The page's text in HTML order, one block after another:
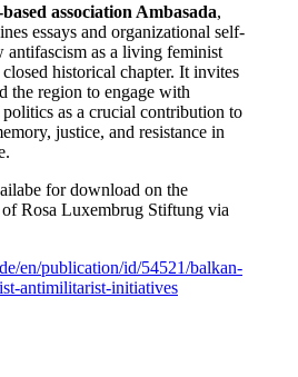
association Ambasada,
essays and organizational self-
antifascism as a living feminist
historical chapter. It invites
the region to engage with
as a crucial contribution to
justice, and resistance in
for download on the
Rosa Luxembrug Stiftung via
en/publication/id/54521/balkan-
antimilitarist-initiatives